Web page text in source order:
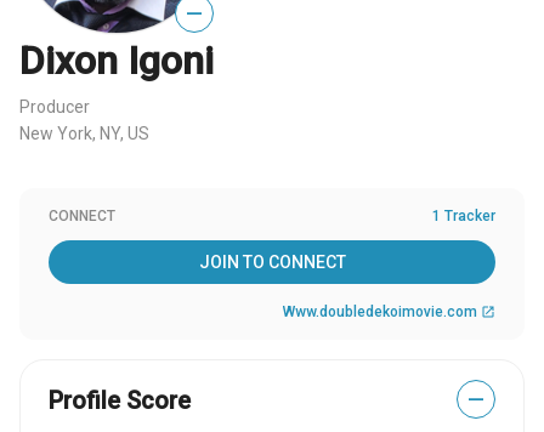
—
Dixon Igoni
Producer
New York, NY, US
CONNECT 1 Tracker
JOIN TO CONNECT
Www.doubledekoimovie.com open_in_new
Profile Score —